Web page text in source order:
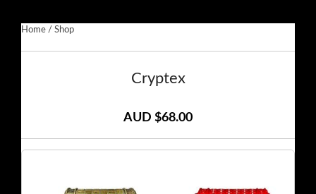
Home / Shop
Cryptex
AUD $68.00